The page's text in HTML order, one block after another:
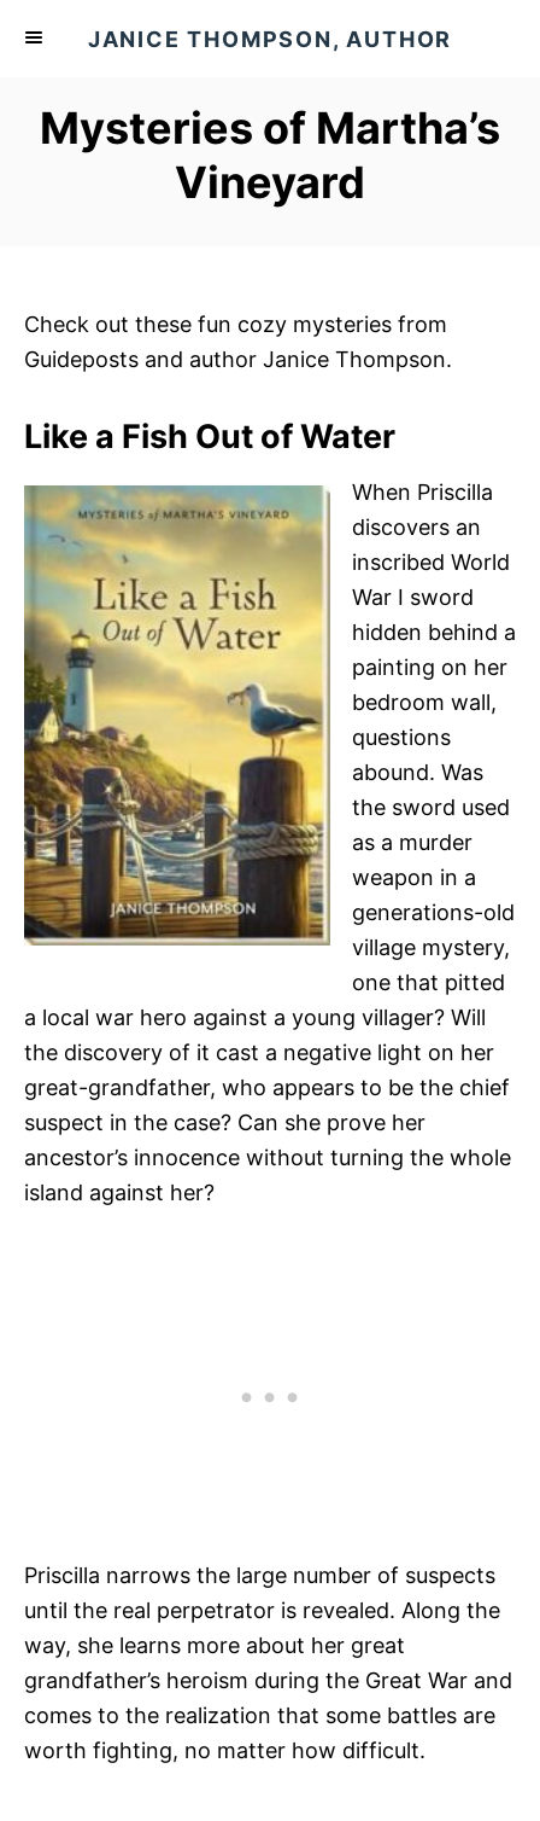
JANICE THOMPSON, AUTHOR
Mysteries of Martha’s
Vineyard
Check out these fun cozy mysteries from
Guideposts and author Janice Thompson.
Like a Fish Out of Water
When Priscilla
discovers an
inscribed World
War I sword
hidden behind a
painting on her
bedroom wall,
questions
abound. Was
the sword used
as a murder
weapon in a
generations-old
village mystery,
one that pitted
a local war hero against a young villager? Will
the discovery of it cast a negative light on her
great-grandfather, who appears to be the chief
suspect in the case? Can she prove her
ancestor’s innocence without turning the whole
island against her?
Priscilla narrows the large number of suspects
until the real perpetrator is revealed. Along the
way, she learns more about her great
grandfather’s heroism during the Great War and
comes to the realization that some battles are
worth fighting, no matter how difficult.